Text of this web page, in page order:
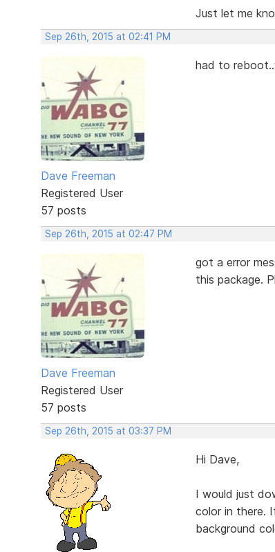
Just let me
Sep 26th, 2015 at 02:41 PM
Dave Freeman
Registered User
57 posts
had to
Sep 26th, 2015 at 02:47 PM
Dave Freeman
Registered User
57 posts
got a error
this package.
Sep 26th, 2015 at 03:37 PM
Hi Dave,
I would just
color in there.
background